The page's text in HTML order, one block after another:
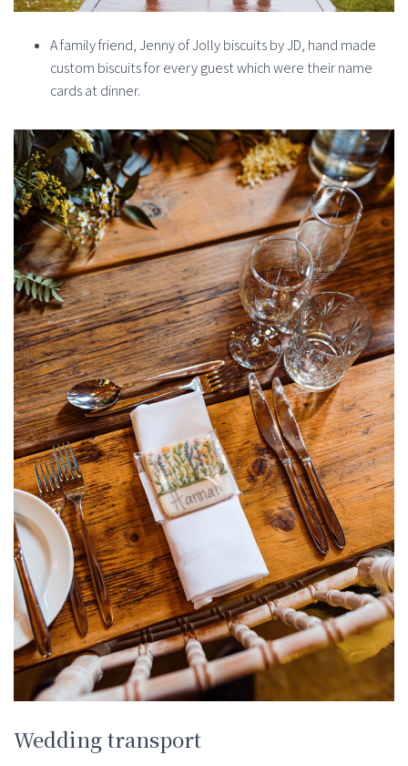
A family friend, Jenny of Jolly biscuits by JD, hand made
custom biscuits for every guest which were their name
cards at dinner.
Wedding transport